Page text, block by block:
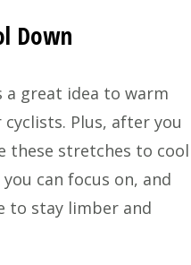
Down
a great idea to warm
Plus, after you
these stretches to cool
can focus on, and
to stay limber and